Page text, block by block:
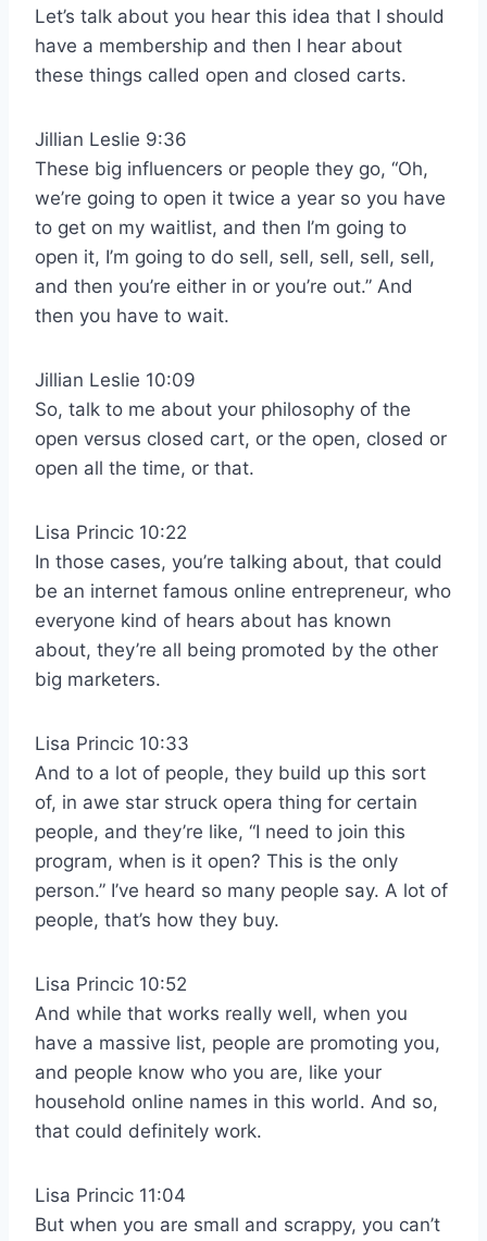
Let’s talk about you hear this idea that I should
have a membership and then I hear about
these things called open and closed carts.
Jillian Leslie 9:36
These big influencers or people they go, “Oh,
we’re going to open it twice a year so you have
to get on my waitlist, and then I’m going to
open it, I’m going to do sell, sell, sell, sell, sell,
and then you’re either in or you’re out.” And
then you have to wait.
Jillian Leslie 10:09
So, talk to me about your philosophy of the
open versus closed cart, or the open, closed or
open all the time, or that.
Lisa Princic 10:22
In those cases, you’re talking about, that could
be an internet famous online entrepreneur, who
everyone kind of hears about has known
about, they’re all being promoted by the other
big marketers.
Lisa Princic 10:33
And to a lot of people, they build up this sort
of, in awe star struck opera thing for certain
people, and they’re like, “I need to join this
program, when is it open? This is the only
person.” I’ve heard so many people say. A lot of
people, that’s how they buy.
Lisa Princic 10:52
And while that works really well, when you
have a massive list, people are promoting you,
and people know who you are, like your
household online names in this world. And so,
that could definitely work.
Lisa Princic 11:04
But when you are small and scrappy, you can’t